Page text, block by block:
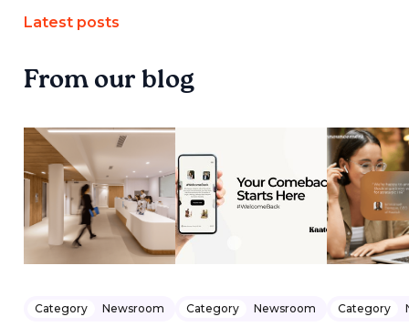
Latest posts
From our blog
Category Newsroom Category Newsroom Category